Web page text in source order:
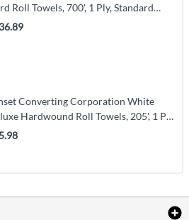
Roll Towels, 700', 1 Ply, Standard
Converting Corporation White
Hardwound Roll Towels, 205', 1 Ply,
Pull (HWT12205W)